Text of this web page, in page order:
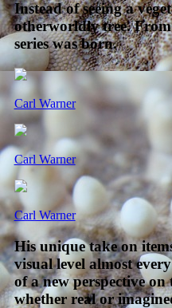
Instead of seeing a
otherworldly tree.
series was born.
Carl Warner
Carl Warner
Carl Warner
His unique take on
visual level almost
of a new perspective
whether real or